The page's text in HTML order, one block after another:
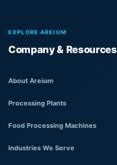
EXPLORE AREIUM
Company & Resources
About Areium
Processing Plants
Food Processing Machines
Industries We Serve